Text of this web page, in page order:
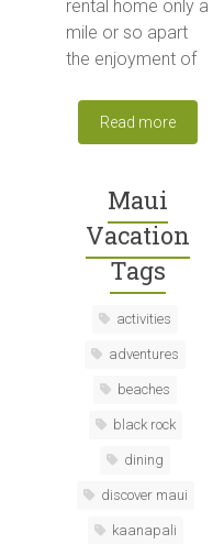
rental home only a
mile or so apart
the enjoyment of
Read more
Maui
Vacation
Tags
activities
adventures
beaches
black rock
dining
discover maui
kaanapali